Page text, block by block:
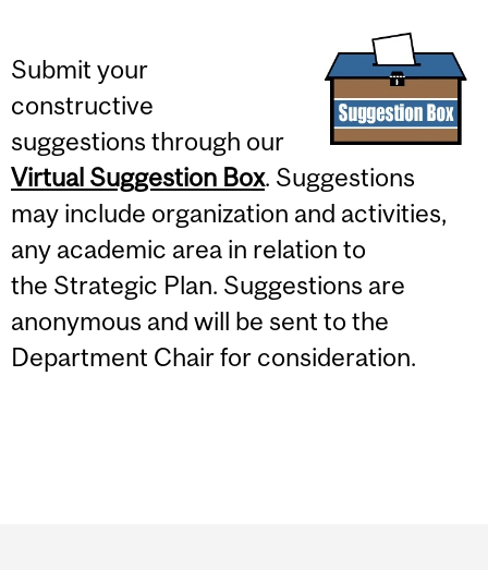
Submit your
constructive
suggestions through our
Virtual Suggestion Box. Suggestions
may include organization and activities,
any academic area in relation to
the Strategic Plan. Suggestions are
anonymous and will be sent to the
Department Chair for consideration.